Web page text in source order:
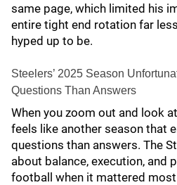
same page, which limited his
entire tight end rotation far
hyped up to be.
Steelers’ 2025 Season
Questions Than Answers
When you zoom out and look
feels like another season that
questions than answers. The
about balance, execution, and
football when it mattered